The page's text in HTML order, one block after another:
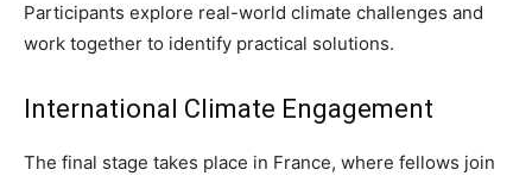
Participants explore real-world climate challenges and
work together to identify practical solutions.
International Climate Engagement
The final stage takes place in France, where fellows join